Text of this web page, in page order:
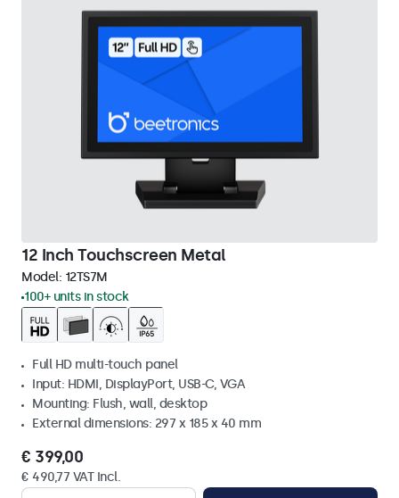
12 Inch Touchscreen Metal
Model: 12TS7M
100+ units in stock
Full HD multi-touch panel
Input: HDMI, DisplayPort, USB-C, VGA
Mounting: Flush, wall, desktop
External dimensions: 297 x 185 x 40 mm
€ 399,00
€ 490,77 VAT Incl.